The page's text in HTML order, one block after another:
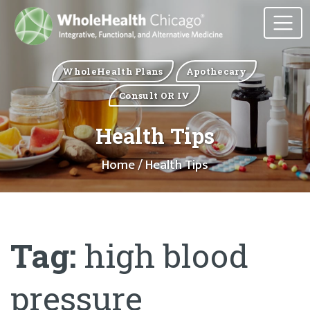
WholeHealth Plans
Apothecary
Consult OR IV
Health Tips
Home/ Health Tips
Tag: high blood
pressure